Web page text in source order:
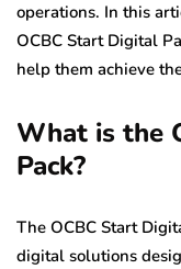
operations. In this
OCBC Start Digital
help them achieve
What is the
Pack?
The OCBC Start
digital solutions